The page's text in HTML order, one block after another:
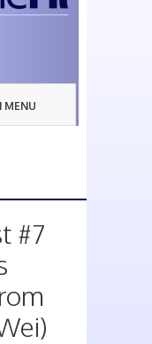
MENU
#7